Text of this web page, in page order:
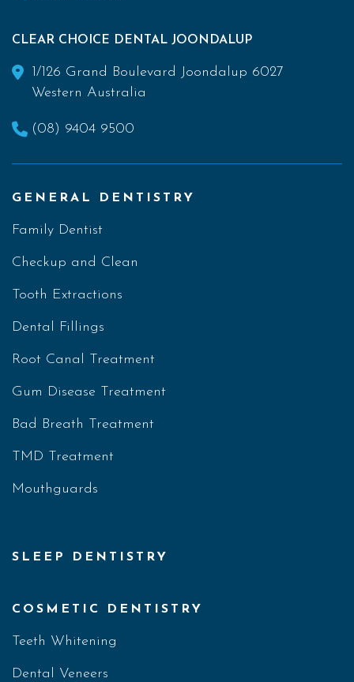
CLEAR CHOICE DENTAL JOONDALUP
1/126 Grand Boulevard Joondalup 6027
Western Australia
(08) 9404 9500
GENERAL DENTISTRY
Family Dentist
Checkup and Clean
Tooth Extractions
Dental Fillings
Root Canal Treatment
Gum Disease Treatment
Bad Breath Treatment
TMD Treatment
Mouthguards
SLEEP DENTISTRY
COSMETIC DENTISTRY
Teeth Whitening
Dental Veneers